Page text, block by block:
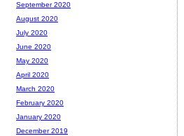
September 2020
August 2020
July 2020
June 2020
May 2020
April 2020
March 2020
February 2020
January 2020
December 2019